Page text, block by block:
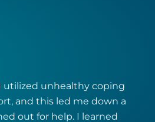
utilized unhealthy coping
and this led me down a
out for help. I learned